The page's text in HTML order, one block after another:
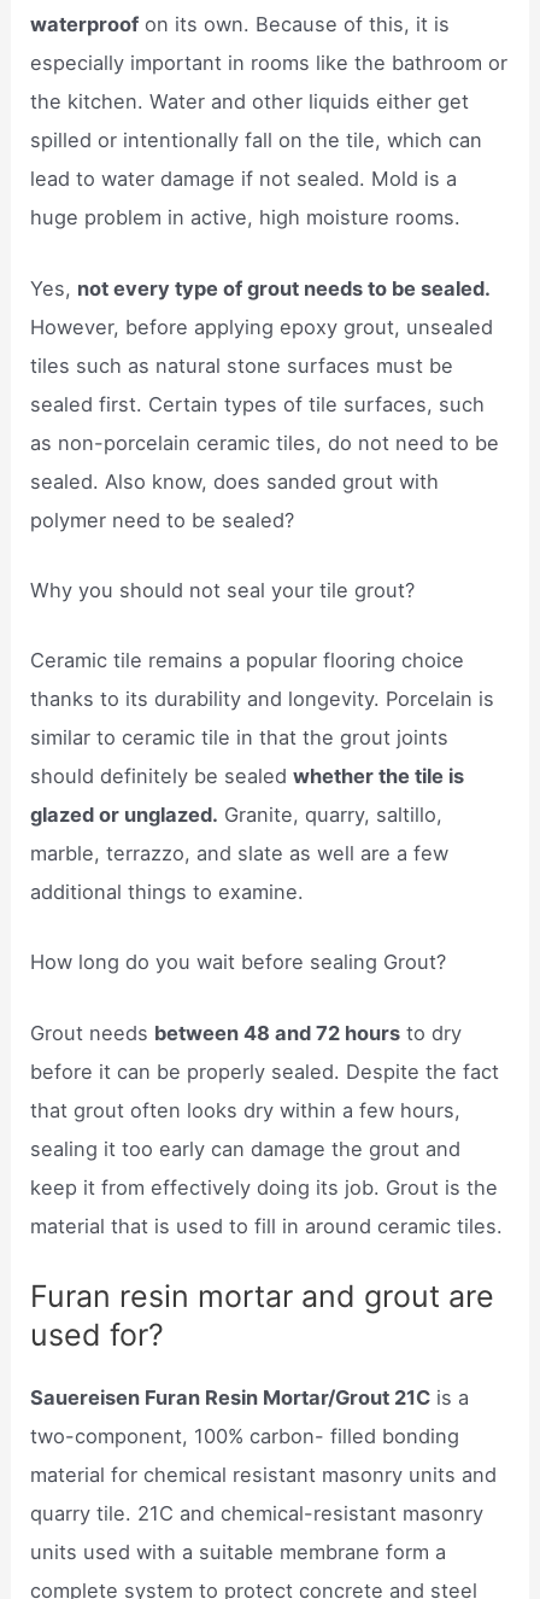
waterproof on its own. Because of this, it is
especially important in rooms like the bathroom or
the kitchen. Water and other liquids either get
spilled or intentionally fall on the tile, which can
lead to water damage if not sealed. Mold is a
huge problem in active, high moisture rooms.
Yes, not every type of grout needs to be sealed.
However, before applying epoxy grout, unsealed
tiles such as natural stone surfaces must be
sealed first. Certain types of tile surfaces, such
as non-porcelain ceramic tiles, do not need to be
sealed. Also know, does sanded grout with
polymer need to be sealed?
Why you should not seal your tile grout?
Ceramic tile remains a popular flooring choice
thanks to its durability and longevity. Porcelain is
similar to ceramic tile in that the grout joints
should definitely be sealedwhether the tile is
glazed or unglazed. Granite, quarry, saltillo,
marble, terrazzo, and slate as well are a few
additional things to examine.
How long do you wait before sealing Grout?
Grout needs between 48 and 72 hours to dry
before it can be properly sealed. Despite the fact
that grout often looks dry within a few hours,
sealing it too early can damage the grout and
keep it from effectively doing its job. Grout is the
material that is used to fill in around ceramic tiles.
Furan resin mortar and grout are
used for?
Sauereisen Furan Resin Mortar/Grout 21C is a
two-component, 100% carbon- filled bonding
material for chemical resistant masonry units and
quarry tile. 21C and chemical-resistant masonry
units used with a suitable membrane form a
complete system to protect concrete and steel